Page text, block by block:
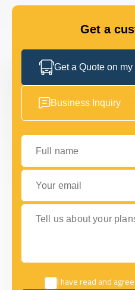
Get a
Get a Quote on my
Business Inquiry
Full name
Your email
Tell us about your plans
I have read and